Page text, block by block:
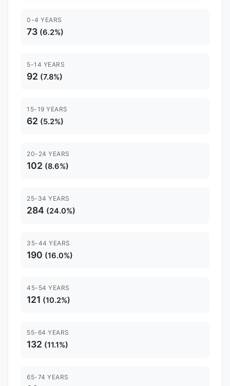
0-4 YEARS
73 (6.2%)
5-14 YEARS
92 (7.8%)
15-19 YEARS
62 (5.2%)
20-24 YEARS
102 (8.6%)
25-34 YEARS
284 (24.0%)
35-44 YEARS
190 (16.0%)
45-54 YEARS
121 (10.2%)
55-64 YEARS
132 (11.1%)
65-74 YEARS